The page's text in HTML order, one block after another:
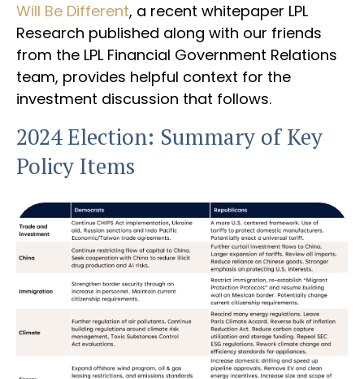
Will Be Different, a recent whitepaper LPL
Research published along with our friends
from the LPL Financial Government Relations
team, provides helpful context for the
investment discussion that follows.
2024 Election: Summary of Key
Policy Items